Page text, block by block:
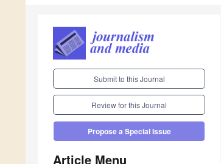
Submit to this Journal
Review for this Journal
Propose a Special Issue
Article Menu